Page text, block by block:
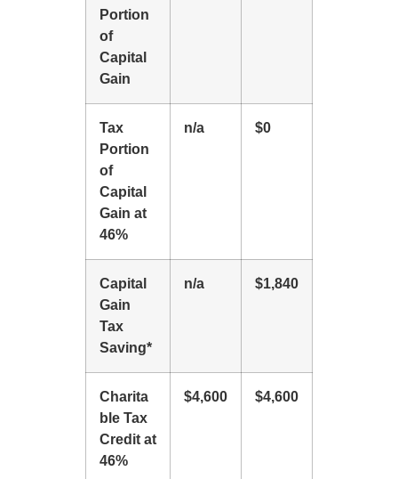
Portion
of
Capital
Gain
Tax
Portion
of
Capital
Gain at
46%
n/a $0
Capital
Gain
Tax
Saving*
n/a $1,840
Charita
ble Tax
Credit at
46%
$4,600 $4,600